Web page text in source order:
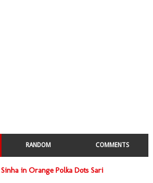
RANDOM COMMENTS
Sinha in Orange Polka Dots Sari